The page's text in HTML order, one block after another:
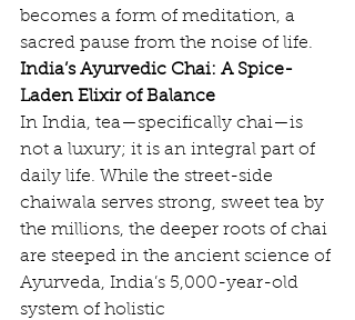
becomes a form of meditation, a
sacred pause from the noise of life.
India’s Ayurvedic Chai: A Spice-
Laden Elixir of Balance
In India, tea—specifically chai—is
not a luxury; it is an integral part of
daily life. While the street-side
chaiwala serves strong, sweet tea by
the millions, the deeper roots of chai
are steeped in the ancient science of
Ayurveda, India’s 5,000-year-old
system of holistic